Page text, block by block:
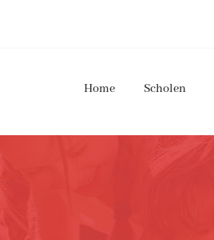
Home Scholen